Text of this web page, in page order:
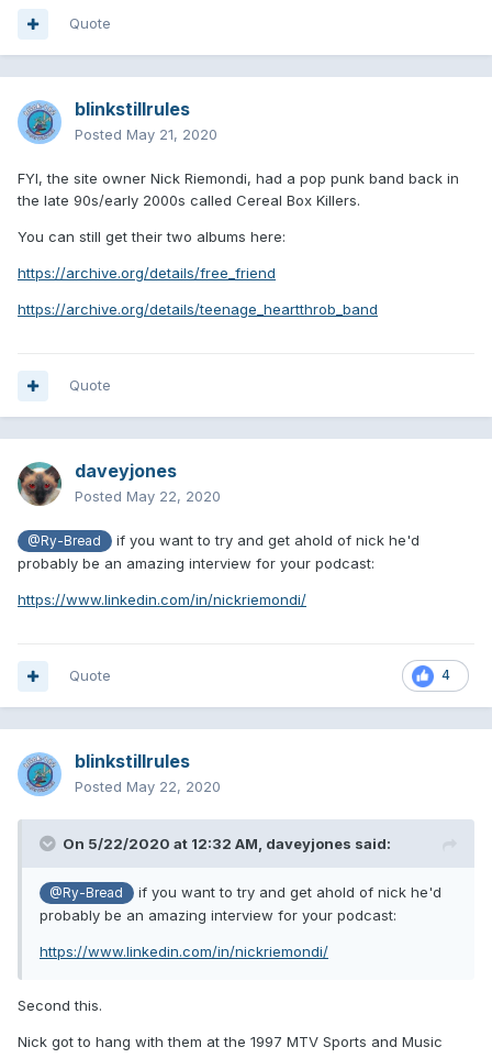
Quote
blinkstillrules
Posted May 21, 2020
FYI, the site owner Nick Riemondi, had a pop punk band back in
the late 90s/early 2000s called Cereal Box Killers.
You can still get their two albums here:
https://archive.org/details/free_friend
https://archive.org/details/teenage_heartthrob_band
Quote
daveyjones
Posted May 22, 2020
@Ry-Bread
if you want to try and get ahold of nick he'd
probably be an amazing interview for your podcast:
https://www.linkedin.com/in/nickriemondi/
4
Quote
blinkstillrules
Posted May 22, 2020
On 5/22/2020 at 12:32 AM, daveyjones said:
@Ry-Bread
if you want to try and get ahold of nick he'd
probably be an amazing interview for your podcast:
https://www.linkedin.com/in/nickriemondi/
Second this.
Nick got to hang with them at the 1997 MTV Sports and Music